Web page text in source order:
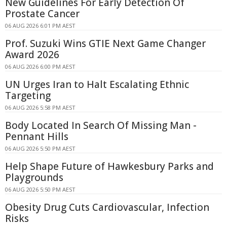
Prostate Cancer
06 AUG 2026 6:01 PM AEST
Prof. Suzuki Wins GTIE Next Game Changer
Award 2026
06 AUG 2026 6:00 PM AEST
UN Urges Iran to Halt Escalating Ethnic
Targeting
06 AUG 2026 5:58 PM AEST
Body Located In Search Of Missing Man -
Pennant Hills
06 AUG 2026 5:50 PM AEST
Help Shape Future of Hawkesbury Parks and
Playgrounds
06 AUG 2026 5:50 PM AEST
Obesity Drug Cuts Cardiovascular, Infection
Risks